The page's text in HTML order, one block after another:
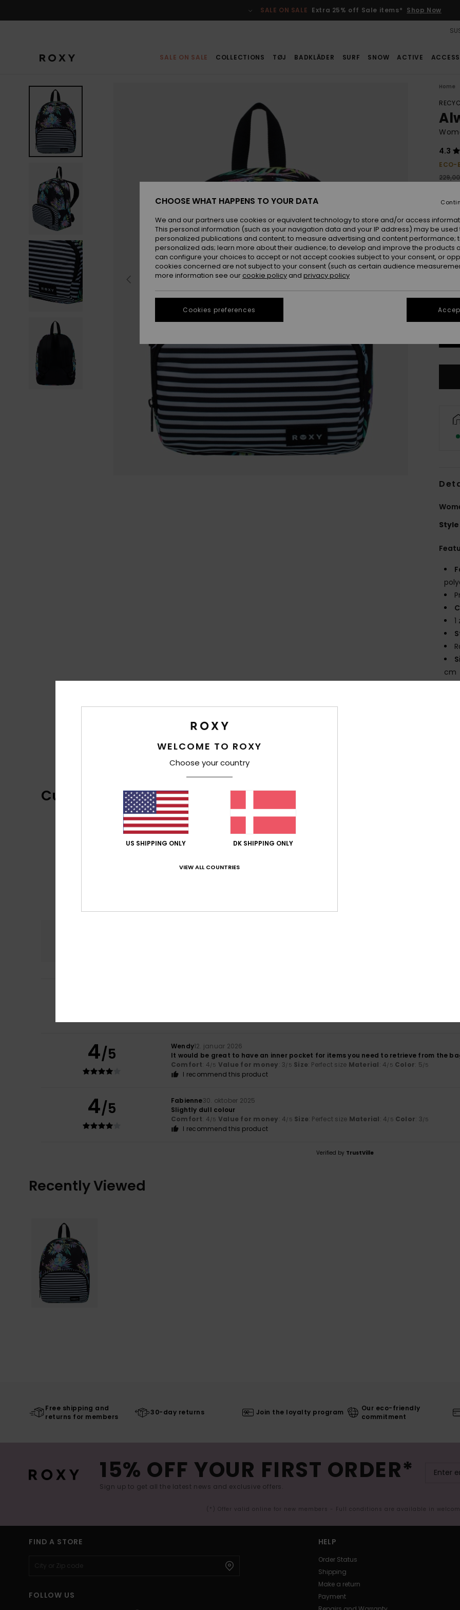
SALE ON SALE Extra 25% off Sale items* Shop Now
SALE ON SALE COLLECTIONS TØJ BADKLÄDER SURF SNOW ACTIVE
Home
4.3
ECO-
SALE
SALE
Style
cm
Customer Reviews
4/5 Wendy12. januar 2026
It would be great to have an inner pocket for items you need to retrieve from the
Comfort: 4/5 Value for money: 3/5 Size: Perfect size Material: 4/5 Color: 5/5
I recommend this product
4/5 Fabienne30. oktober 2025
Slightly dull colour
Comfort: 4/5 Value for money: 4/5 Size: Perfect size Material: 4/5 Color: 3/5
I recommend this product
Verified by TrustVille
Recently Viewed
Free shipping and
returns for members
30-day returns Join the loyalty program
Our eco-friendly
commitment
15% OFF YOUR FIRST ORDER*
Sign up to get all the latest news and exclusive offers.
(*) Offer valid online for new members - Full conditions are available in
FIND A STORE
FOLLOW US
HELP
Order Status
Shipping
Make a return
Payment
WELCOME TO ROXY
Choose your country
US SHIPPING ONLY DK SHIPPING ONLY
VIEW ALL COUNTRIES
CHOOSE WHAT HAPPENS TO YOUR DATA
We and our partners use cookies or equivalent technology to store and/or access
This personal information (such as your navigation data and your IP address) may be used
personalized publications and content; to measure advertising and content performance;
personalized ads; learn more about their audience; to develop and improve the products
can configure your choices to accept or not accept cookies subject to your consent, or
cookies concerned are not subject to your consent (such as certain audience
more information see our cookie policy and privacy policy
Cookies preferences